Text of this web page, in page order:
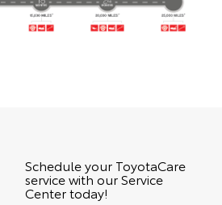
Schedule your ToyotaCare
service with our Service
Center today!